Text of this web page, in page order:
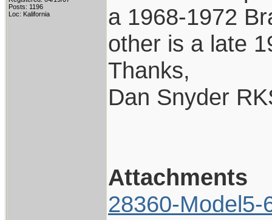
Posts: 1196
Loc: Kalifornia
a 1968-1972
other is a late
Thanks,
Dan Snyder
Attachments
28360-Model5-